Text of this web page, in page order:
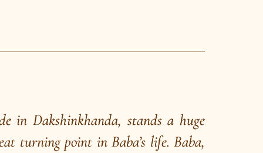
with the young school teacher to